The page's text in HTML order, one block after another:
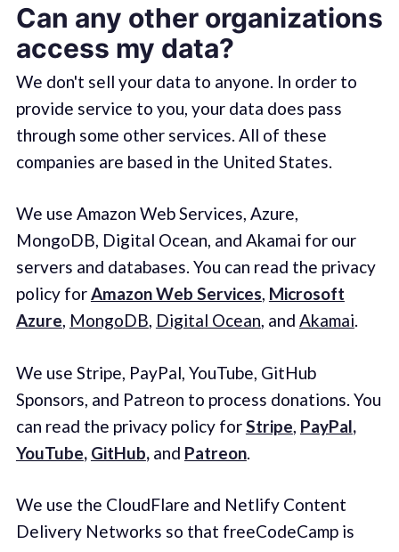
Can any other organizations
access my data?
We don't sell your data to anyone. In order to
provide service to you, your data does pass
through some other services. All of these
companies are based in the United States.
We use Amazon Web Services, Azure,
MongoDB, Digital Ocean, and Akamai for our
servers and databases. You can read the privacy
policy forAmazon Web Services, Microsoft
Azure, MongoDB, Digital Ocean, and Akamai.
We use Stripe, PayPal, YouTube, GitHub
Sponsors, and Patreon to process donations. You
can read the privacy policy forStripe, PayPal,
YouTube, GitHub,and Patreon.
We use the CloudFlare and Netlify Content
Delivery Networks so that freeCodeCamp is